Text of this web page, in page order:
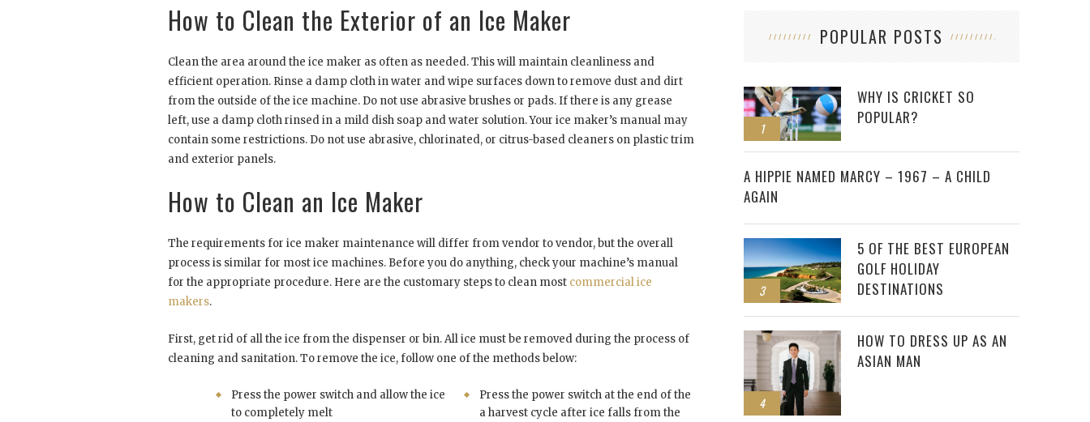
How to Clean the Exterior of an Ice Maker
Clean the area around the ice maker as often as needed. This will maintain cleanliness and
efficient operation. Rinse a damp cloth in water and wipe surfaces down to remove dust and dirt
from the outside of the ice machine. Do not use abrasive brushes or pads. If there is any grease
left, use a damp cloth rinsed in a mild dish soap and water solution. Your ice maker’s manual may
contain some restrictions. Do not use abrasive, chlorinated, or citrus-based cleaners on plastic trim
and exterior panels.
How to Clean an Ice Maker
The requirements for ice maker maintenance will differ from vendor to vendor, but the overall
process is similar for most ice machines. Before you do anything, check your machine’s manual
for the appropriate procedure. Here are the customary steps to clean most commercial ice
makers.
First, get rid of all the ice from the dispenser or bin. All ice must be removed during the process of
cleaning and sanitation. To remove the ice, follow one of the methods below:
Press the power switch and allow the ice
to completely melt
Press the power switch at the end of the
a harvest cycle after ice falls from the
POPULAR POSTS
1
WHY IS CRICKET SO
POPULAR?
2
A HIPPIE NAMED MARCY – 1967 – A CHILD
AGAIN
3
5 OF THE BEST EUROPEAN
GOLF HOLIDAY
DESTINATIONS
4
HOW TO DRESS UP AS AN
ASIAN MAN